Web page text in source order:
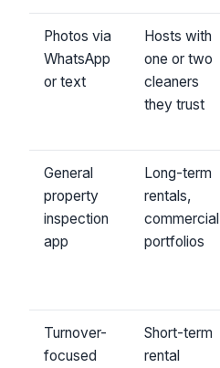
Photos via
WhatsApp
or text
Hosts with
one or two
cleaners
they trust
General
property
inspection
app
Long-term
rentals,
commercial
portfolios
Turnover-
focused
Short-term
rental